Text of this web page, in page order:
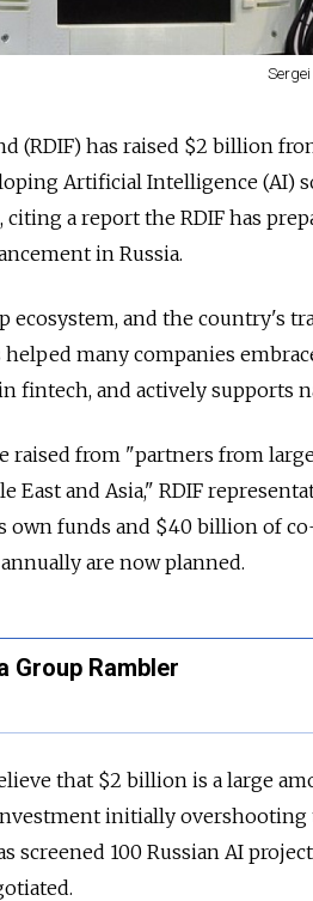
(RDIF) has raised $2 billion
Artificial Intelligence (AI)
a report the RDIF has
in Russia.
ecosystem, and the country's
many companies
fintech, and actively supports
raised from "partners from
and Asia," RDIF
own funds and $40 billion of
are now planned.
Group Rambler
that $2 billion is a large
initially overshooting
screened 100 Russian AI